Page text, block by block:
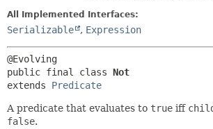
All Implemented Interfaces:
Serializable , Expression
public final class Not
extends Predicate
A predicate that evaluates to true iff
false.